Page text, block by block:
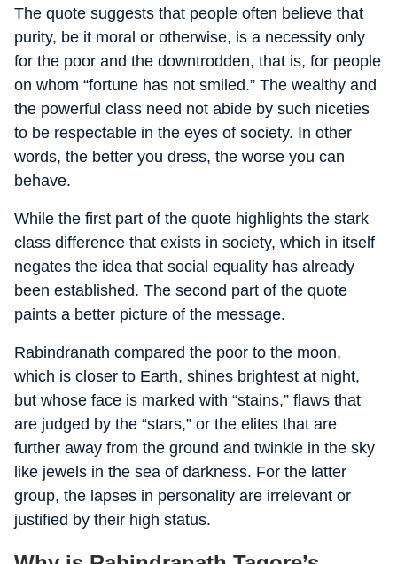
The quote suggests that people often believe that
purity, be it moral or otherwise, is a necessity only
for the poor and the downtrodden, that is, for people
on whom “fortune has not smiled.” The wealthy and
the powerful class need not abide by such niceties
to be respectable in the eyes of society. In other
words, the better you dress, the worse you can
behave.
While the first part of the quote highlights the stark
class difference that exists in society, which in itself
negates the idea that social equality has already
been established. The second part of the quote
paints a better picture of the message.
Rabindranath compared the poor to the moon,
which is closer to Earth, shines brightest at night,
but whose face is marked with “stains,” flaws that
are judged by the “stars,” or the elites that are
further away from the ground and twinkle in the sky
like jewels in the sea of darkness. For the latter
group, the lapses in personality are irrelevant or
justified by their high status.